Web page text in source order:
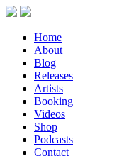
Home
About
Blog
Releases
Artists
Booking
Videos
Shop
Podcasts
Contact